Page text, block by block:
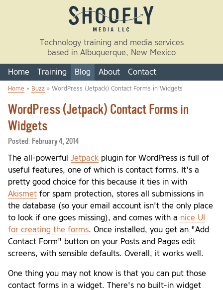
Skip to main content
Technology training and media services
based in Albuquerque, New Mexico
Home Training Blog About Contact
Home » Buzz » WordPress (Jetpack) Contact Forms in Widgets
WordPress (Jetpack) Contact Forms in
Widgets
Posted: February 4, 2014
The all-powerful Jetpack plugin for WordPress is full of
useful features, one of which is contact forms. It's a
pretty good choice for this because it ties in with
Akismet for spam protection, stores all submissions in
the database (so your email account isn't the only place
to look if one goes missing), and comes with a nice UI
for creating the forms. Once installed, you get an "Add
Contact Form" button on your Posts and Pages edit
screens, with sensible defaults. Overall, it works well.
One thing you may not know is that you can put those
contact forms in a widget. There's no built-in widget